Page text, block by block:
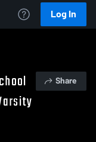
Log In
Share